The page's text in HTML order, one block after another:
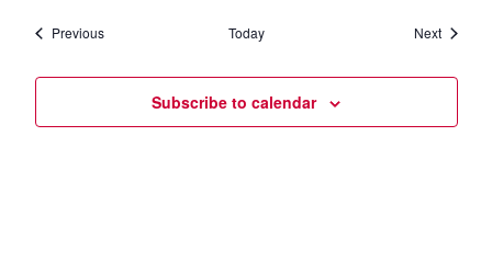
PreviousEvents Today NextEvents
Subscribe to calendar